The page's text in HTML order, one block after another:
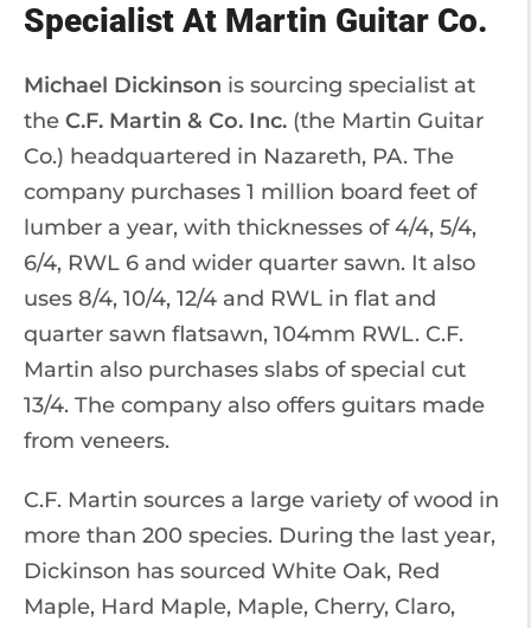
Specialist At Martin Guitar Co.
Michael Dickinson is sourcing specialist at
the C.F. Martin & Co. Inc. (the Martin Guitar
Co.) headquartered in Nazareth, PA. The
company purchases 1 million board feet of
lumber a year, with thicknesses of 4/4, 5/4,
6/4, RWL 6 and wider quarter sawn. It also
uses 8/4, 10/4, 12/4 and RWL in flat and
quarter sawn flatsawn, 104mm RWL. C.F.
Martin also purchases slabs of special cut
13/4. The company also offers guitars made
from veneers.
C.F. Martin sources a large variety of wood in
more than 200 species. During the last year,
Dickinson has sourced White Oak, Red
Maple, Hard Maple, Maple, Cherry, Claro,